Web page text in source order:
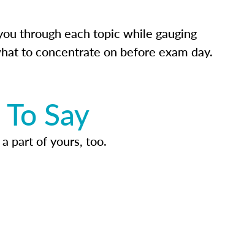
through each topic while gauging
to concentrate on before exam day.
Say
part of yours, too.